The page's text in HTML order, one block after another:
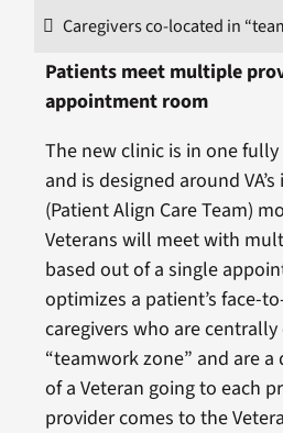
Caregivers co-located in
Patients meet multiple
appointment room
The new clinic is in one
and is designed around
(Patient Align Care Team)
Veterans will meet with
based out of a single
optimizes a patient’s face-
caregivers who are
“teamwork zone” and are a
of a Veteran going to each
provider comes to the